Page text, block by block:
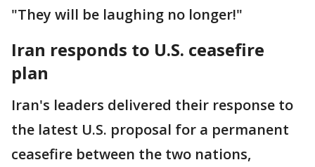
"They will be laughing no longer!"
Iran responds to U.S. ceasefire
plan
Iran's leaders delivered their response to
the latest U.S. proposal for a permanent
ceasefire between the two nations,